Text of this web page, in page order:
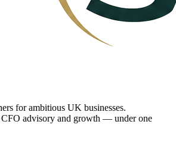
for ambitious UK businesses.
advisory and growth — under one